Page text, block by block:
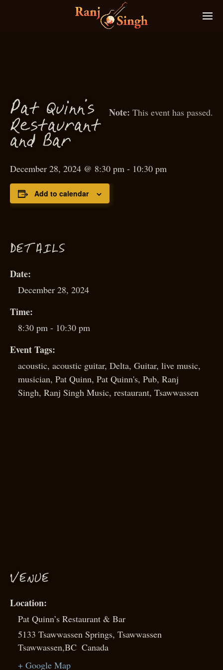
This event has passed.
Pat Quinn’s
Restaurant
and Bar
December 28, 2024 @ 8:30 pm - 10:30 pm
Add to calendar
DETAILS
Date:
December 28, 2024
Time:
8:30 pm - 10:30 pm
Event Tags:
acoustic, acoustic guitar, Delta, Guitar, live music,
musician, Pat Quinn, Pat Quinn's, Pub, Ranj
Singh, Ranj Singh Music, restaurant, Tsawwassen
VENUE
Pat Quinn’s Restaurant & Bar
5133 Tsawwassen Springs, Tsawwassen
Tsawwassen,BC Canada
+ Google Map